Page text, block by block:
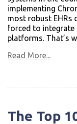
implementing
most robust
forced to
platforms. That’s
Read More...
The Top